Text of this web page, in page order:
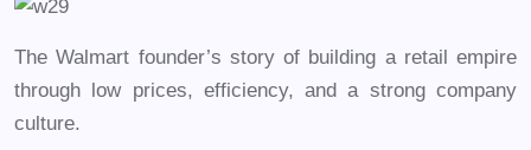
The Walmart founder’s story of building a retail empire
through low prices, efficiency, and a strong company
culture.